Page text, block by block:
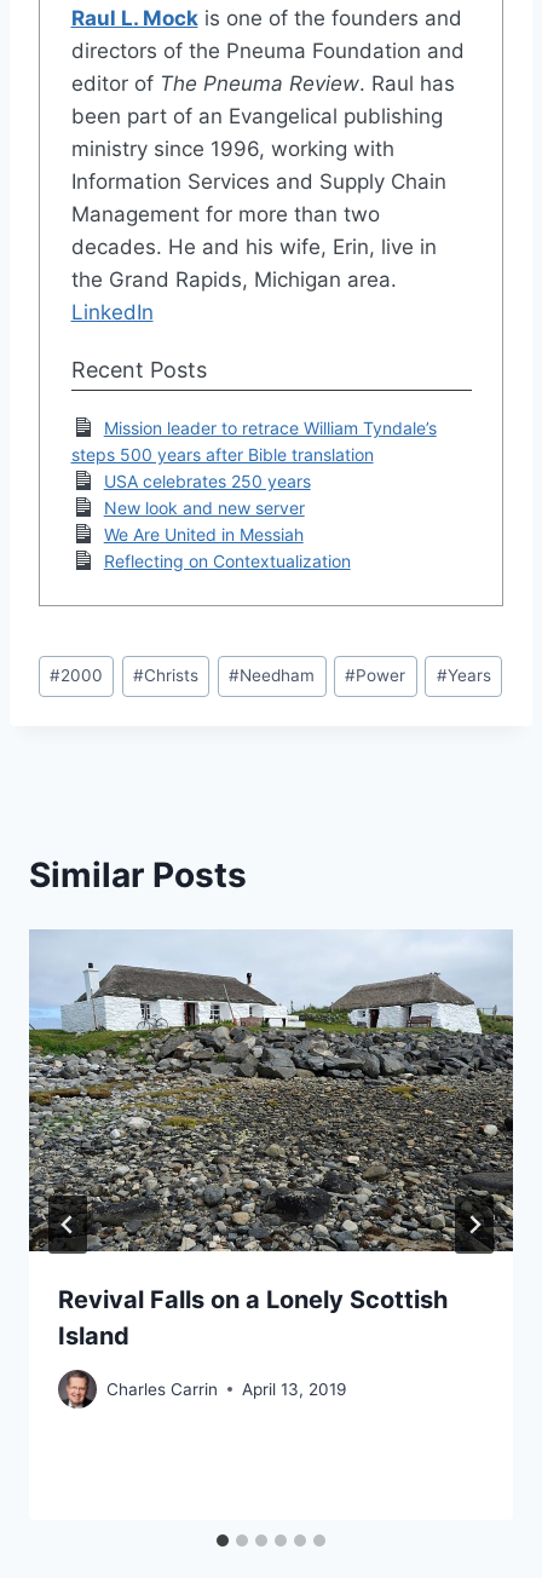
Raul L. Mockis one of the founders and
directors of the Pneuma Foundation and
editor of The Pneuma Review. Raul has
been part of an Evangelical publishing
ministry since 1996, working with
Information Services and Supply Chain
Management for more than two
decades. He and his wife, Erin, live in
the Grand Rapids, Michigan area.
LinkedIn
Recent Posts
Mission leader to retrace William Tyndale’s
steps 500 years after Bible translation
USA celebrates 250 years
New look and new server
We Are United in Messiah
Reflecting on Contextualization
Post
Tags:
#2000 #Christs #Needham #Power #Years
Similar Posts
Revival Falls on a Lonely Scottish
Island
Charles Carrin April 13, 2019